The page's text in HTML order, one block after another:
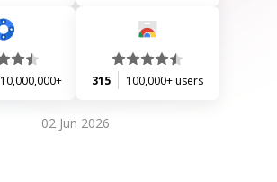
10,000,000+ 315 100,000+ users
02 Jun 2026